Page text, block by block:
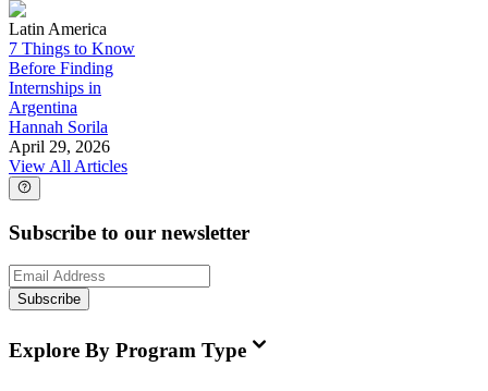
Latin America
7 Things to Know
Before Finding
Internships in
Argentina
Hannah Sorila
April 29, 2026
View All Articles
Subscribe to our newsletter
Subscribe
Explore By Program Type